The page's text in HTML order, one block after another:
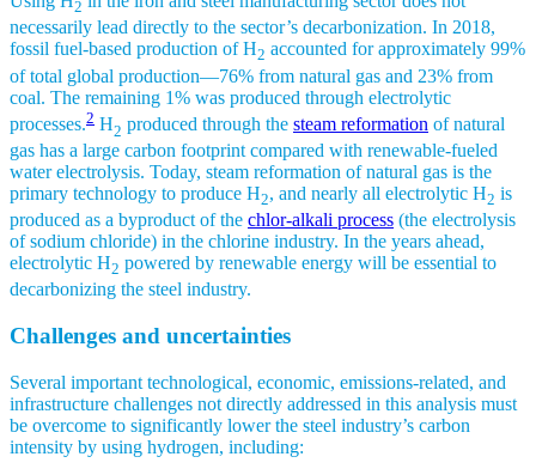
2
necessarily lead directly to the sector’s decarbonization. In 2018,
fossil fuel-based production of H2 accounted for approximately 99%
of total global production—76% from natural gas and 23% from
coal. The remaining 1% was produced through electrolytic
processes.2 H2 produced through the steam reformation of natural
gas has a large carbon footprint compared with renewable-fueled
water electrolysis. Today, steam reformation of natural gas is the
primary technology to produce H2, and nearly all electrolytic H2 is
produced as a byproduct of the chlor-alkali process (the electrolysis
of sodium chloride) in the chlorine industry. In the years ahead,
electrolytic H2 powered by renewable energy will be essential to
decarbonizing the steel industry.
Challenges and uncertainties
Several important technological, economic, emissions-related, and
infrastructure challenges not directly addressed in this analysis must
be overcome to significantly lower the steel industry’s carbon
intensity by using hydrogen, including: